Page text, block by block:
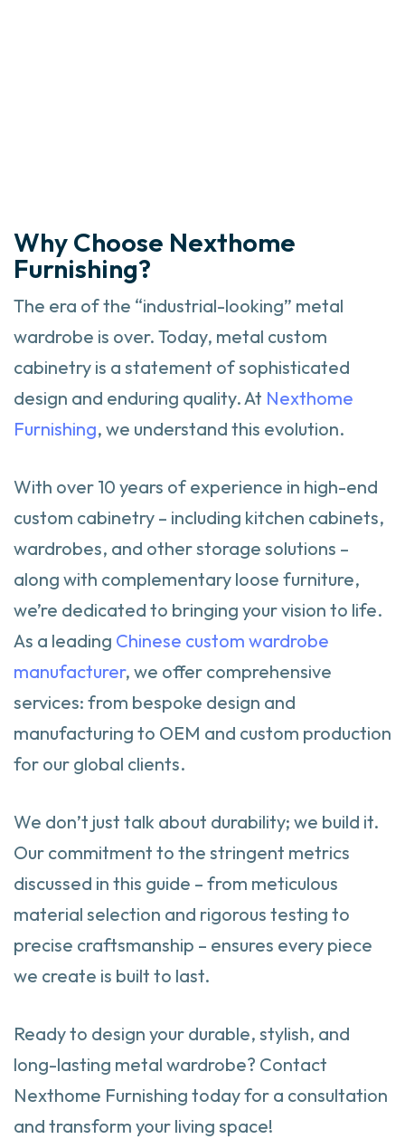
Why Choose Nexthome
Furnishing?
The era of the “industrial-looking” metal
wardrobe is over. Today, metal custom
cabinetry is a statement of sophisticated
design and enduring quality. At Nexthome
Furnishing, we understand this evolution.
With over 10 years of experience in high-end
custom cabinetry – including kitchen cabinets,
wardrobes, and other storage solutions –
along with complementary loose furniture,
we’re dedicated to bringing your vision to life.
As a leading Chinese custom wardrobe
manufacturer, we offer comprehensive
services: from bespoke design and
manufacturing to OEM and custom production
for our global clients.
We don’t just talk about durability; we build it.
Our commitment to the stringent metrics
discussed in this guide – from meticulous
material selection and rigorous testing to
precise craftsmanship – ensures every piece
we create is built to last.
Ready to design your durable, stylish, and
long-lasting metal wardrobe? Contact
Nexthome Furnishing today for a consultation
and transform your living space!